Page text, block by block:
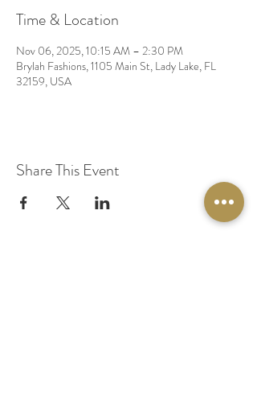
Time & Location
Nov 06, 2025, 10:15 AM – 2:30 PM
Brylah Fashions, 1105 Main St, Lady Lake, FL
32159, USA
Share This Event